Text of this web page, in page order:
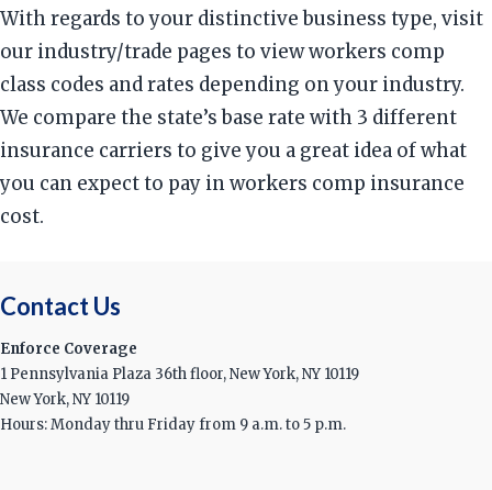
With regards to your distinctive business type, visit
our industry/trade pages to view workers comp
class codes and rates depending on your industry.
We compare the state’s base rate with 3 different
insurance carriers to give you a great idea of what
you can expect to pay in workers comp insurance
cost.
Contact Us
Enforce Coverage
1 Pennsylvania Plaza 36th floor, New York, NY 10119
New York, NY 10119
Hours: Monday thru Friday from 9 a.m. to 5 p.m.